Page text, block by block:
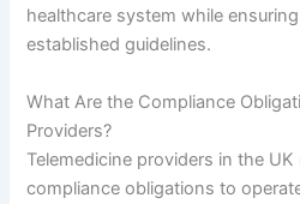
healthcare system while
established guidelines.
What Are the Compliance
Providers?
Telemedicine providers in the
compliance obligations to